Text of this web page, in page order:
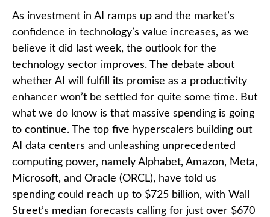
As investment in AI ramps up and the market’s
confidence in technology’s value increases, as we
believe it did last week, the outlook for the
technology sector improves. The debate about
whether AI will fulfill its promise as a productivity
enhancer won’t be settled for quite some time. But
what we do know is that massive spending is going
to continue. The top five hyperscalers building out
AI data centers and unleashing unprecedented
computing power, namely Alphabet, Amazon, Meta,
Microsoft, and Oracle (ORCL), have told us
spending could reach up to $725 billion, with Wall
Street’s median forecasts calling for just over $670